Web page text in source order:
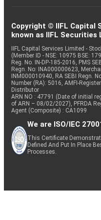
Copyright © IIFL Capital
known as IIFL
IIFL Capital Services Limited -
(Member ID - NSE: 10975 BSE:
Reg. No. IN-DP-185-2016, PMS
Regn. No: INA000000623,
INM000010940, RA SEBI Regn.
Number (RA): 5016, AMFI-
Distributor
ARN NO : 47791 (Date of initial
of ARN – 08/02/2027), PFRDA
Agent (Composite) : CA1099
We are ISO/IEC
This Certificate
Defined And Put In Place
Processes.